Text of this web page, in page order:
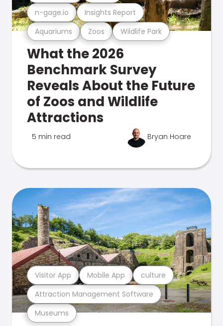
Aquariums Zoos Wildlife Park
n-gage.io Insights Report
What the 2026
Benchmark Survey
Reveals About the Future
of Zoos and Wildlife
Attractions
5 min read Bryan Hoare
Museums
Attraction Management Software
Visitor App Mobile App culture